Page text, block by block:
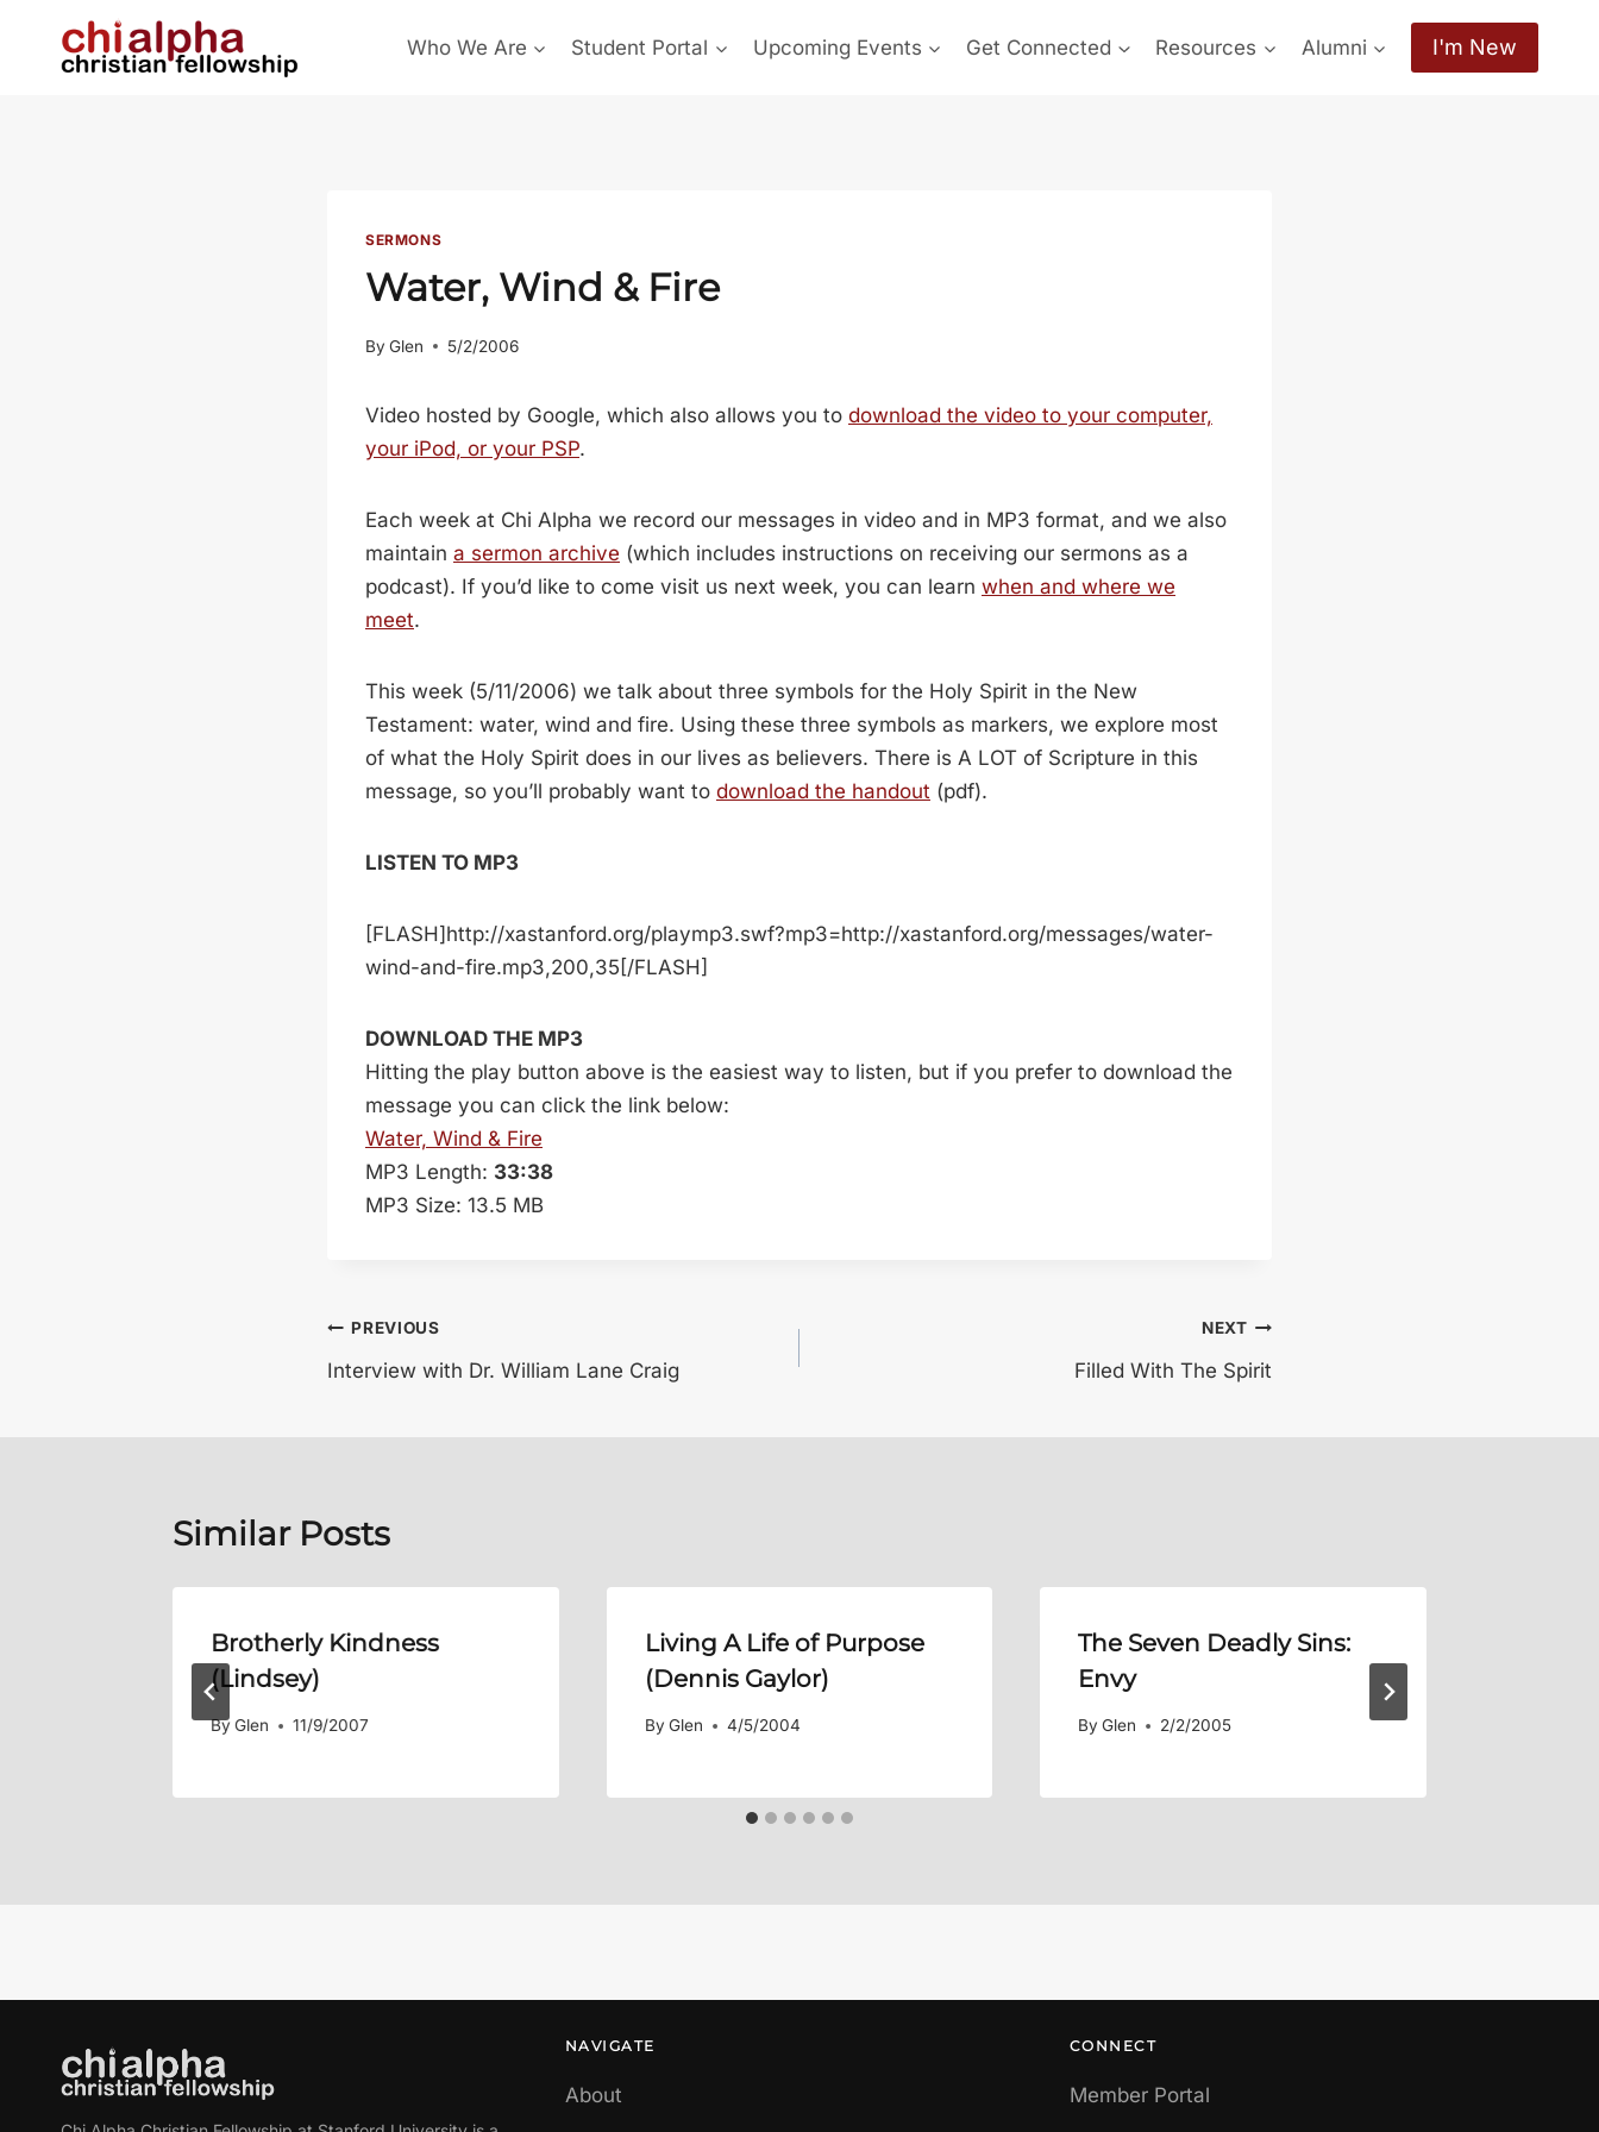
Who We Are Student Portal Upcoming Events Get Connected Resources Alumni I'm New
SERMONS
Water, Wind & Fire
By Glen 5/2/2006
Video hosted by Google, which also allows you to download the video to your computer,
your iPod, or your PSP.
Each week at Chi Alpha we record our messages in video and in MP3 format, and we also
maintain a sermon archive (which includes instructions on receiving our sermons as a
podcast). If you’d like to come visit us next week, you can learn when and where we
meet.
This week (5/11/2006) we talk about three symbols for the Holy Spirit in the New
Testament: water, wind and fire. Using these three symbols as markers, we explore most
of what the Holy Spirit does in our lives as believers. There is A LOT of Scripture in this
message, so you’ll probably want to download the handout (pdf).
LISTEN TO MP3
[FLASH]http://xastanford.org/playmp3.swf?mp3=http://xastanford.org/messages/water-
wind-and-fire.mp3,200,35[/FLASH]
DOWNLOAD THE MP3
Hitting the play button above is the easiest way to listen, but if you prefer to download the
message you can click the link below:
Water, Wind & Fire
MP3 Length: 33:38
MP3 Size: 13.5 MB
Post
navigation
PREVIOUS
Interview with Dr. William Lane Craig
NEXT
Filled With The Spirit
Similar Posts
Brotherly Kindness
(Lindsey)
By Glen 11/9/2007
Living A Life of Purpose
(Dennis Gaylor)
By Glen 4/5/2004
The Seven Deadly Sins:
Envy
By Glen 2/2/2005
NAVIGATE
About
CONNECT
Member Portal